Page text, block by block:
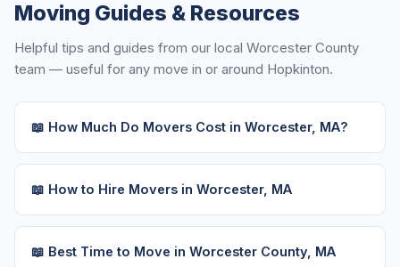
Moving Guides & Resources
Helpful tips and guides from our local Worcester County
team — useful for any move in or around Hopkinton.
📖 How Much Do Movers Cost in Worcester, MA?
📖 How to Hire Movers in Worcester, MA
📖 Best Time to Move in Worcester County, MA